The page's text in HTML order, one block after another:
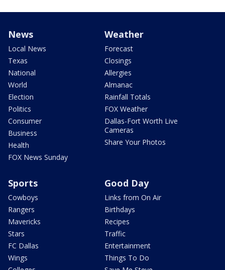
News
Local News
Texas
National
World
Election
Politics
Consumer
Business
Health
FOX News Sunday
Weather
Forecast
Closings
Allergies
Almanac
Rainfall Totals
FOX Weather
Dallas-Fort Worth Live
Cameras
Share Your Photos
Sports
Cowboys
Rangers
Mavericks
Stars
FC Dallas
Wings
Good Day
Links from On Air
Birthdays
Recipes
Traffic
Entertainment
Things To Do